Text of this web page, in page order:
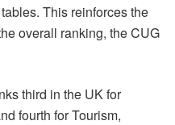
This reinforces the
overall ranking, the CUG
third in the UK for
fourth for Tourism,